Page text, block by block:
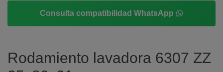
Consulta compatibilidad WhatsApp
Rodamiento lavadora 6307 ZZ